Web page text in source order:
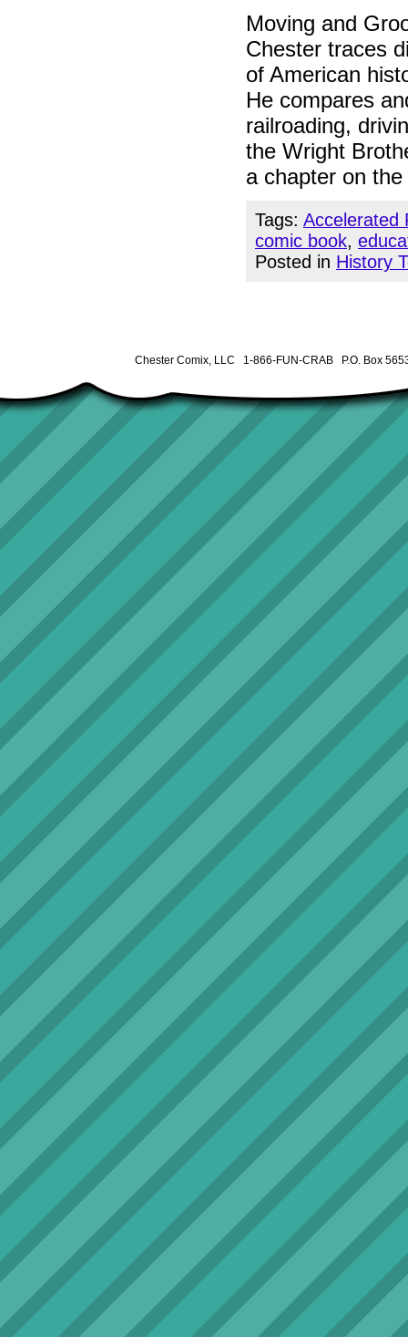
Moving and
Chester traces
of American
He compares
railroading,
the Wright
a chapter on
Tags: Accelerated
comic book,
Posted in History
Chester Comix, LLC 1-866-FUN-CRAB P.O. Box